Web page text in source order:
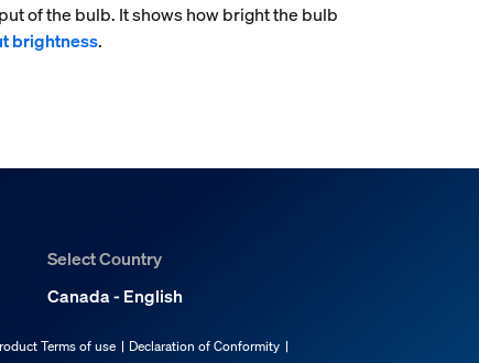
of the bulb. It shows how bright the bulb
brightness.
Select Country
Canada - English
Terms of use
Declaration of Conformity